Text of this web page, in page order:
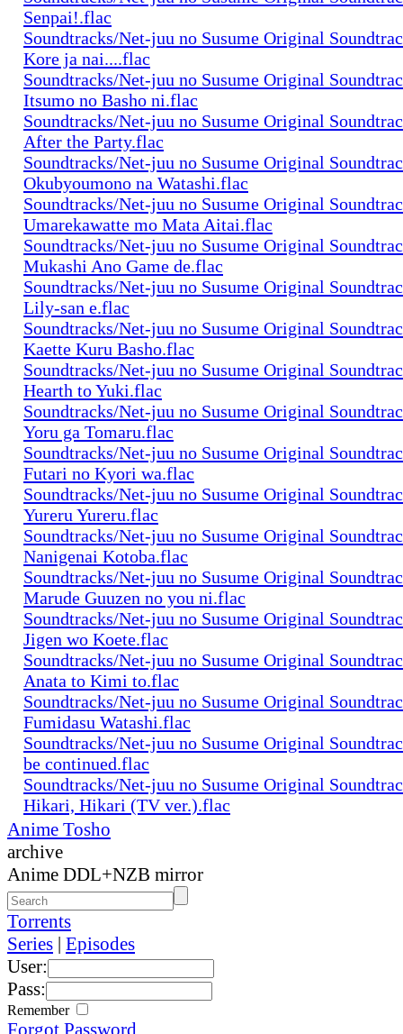
Senpai!.flac
Soundtracks/Net-juu no Susume Original
Kore ja nai....flac
Soundtracks/Net-juu no Susume Original
Itsumo no Basho ni.flac
Soundtracks/Net-juu no Susume Original
After the Party.flac
Soundtracks/Net-juu no Susume Original
Okubyoumono na Watashi.flac
Soundtracks/Net-juu no Susume Original
Umarekawatte mo Mata Aitai.flac
Soundtracks/Net-juu no Susume Original
Mukashi Ano Game de.flac
Soundtracks/Net-juu no Susume Original
Lily-san e.flac
Soundtracks/Net-juu no Susume Original
Kaette Kuru Basho.flac
Soundtracks/Net-juu no Susume Original
Hearth to Yuki.flac
Soundtracks/Net-juu no Susume Original
Yoru ga Tomaru.flac
Soundtracks/Net-juu no Susume Original
Futari no Kyori wa.flac
Soundtracks/Net-juu no Susume Original
Yureru Yureru.flac
Soundtracks/Net-juu no Susume Original
Nanigenai Kotoba.flac
Soundtracks/Net-juu no Susume Original
Marude Guuzen no you ni.flac
Soundtracks/Net-juu no Susume Original
Jigen wo Koete.flac
Soundtracks/Net-juu no Susume Original
Anata to Kimi to.flac
Soundtracks/Net-juu no Susume Original
Fumidasu Watashi.flac
Soundtracks/Net-juu no Susume Original
be continued.flac
Soundtracks/Net-juu no Susume Original
Hikari, Hikari (TV ver.).flac
Anime Tosho
archive
Anime DDL+NZB mirror
Torrents
Series | Episodes
User:
Pass:
Remember
Forgot Password